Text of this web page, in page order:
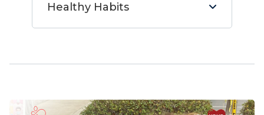
Healthy Habits